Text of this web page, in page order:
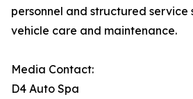
personnel and structured service
vehicle care and maintenance.
Media Contact:
D4 Auto Spa